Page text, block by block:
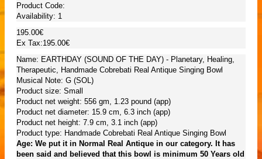
Product Code:
Availability: 1
195.00€
Ex Tax:195.00€
Name: EARTHDAY (SOUND OF THE DAY) - Planetary, Healing,
Therapeutic, Handmade Cobrebati Real Antique Singing Bowl
Musical Note: G (SOL)
Product size: Small
Product net weight: 556 gm, 1.23 pound (app)
Product net diameter: 15.9 cm, 6.3 inch (app)
Product net height: 7.9 cm, 3.1 inch (app)
Product type: Handmade Cobrebati Real Antique Singing Bowl
Age: We put it in Normal Real Antique in our category. It has
been said and believed that this bowl is minimum 50 Years old